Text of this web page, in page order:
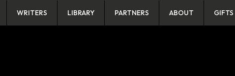
WRITERS LIBRARY PARTNERS ABOUT GIFTS